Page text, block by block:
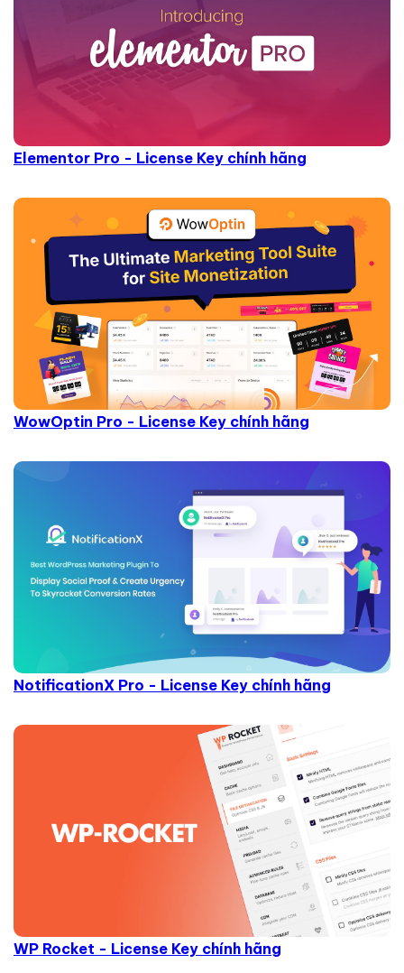
Elementor Pro - License Key chính hãng
WowOptin Pro - License Key chính hãng
NotificationX Pro - License Key chính hãng
WP Rocket - License Key chính hãng